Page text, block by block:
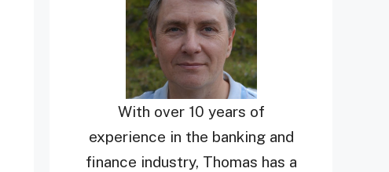
With over 10 years of
experience in the banking and
finance industry, Thomas has a